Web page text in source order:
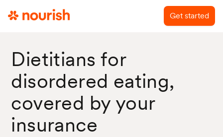
Get started
Dietitians for
disordered eating,
covered by your
insurance